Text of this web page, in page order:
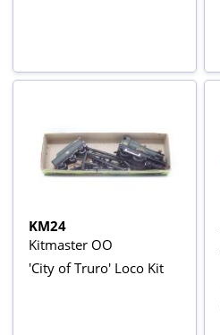
KM24
Kitmaster OO
'City of Truro' Loco Kit